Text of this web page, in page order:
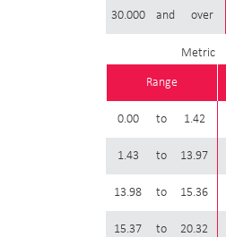
30.000 and over
Metric
Range
0.00 to 1.42
1.43 to 13.97
13.98 to 15.36
15.37 to 20.32